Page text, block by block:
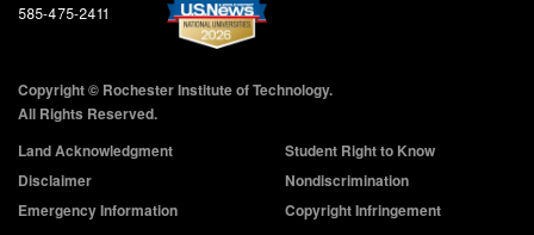
585-475-2411
Copyright © Rochester Institute of Technology.
All Rights Reserved.
Land Acknowledgment
Student Right to Know
Disclaimer
Nondiscrimination
Emergency Information
Copyright Infringement